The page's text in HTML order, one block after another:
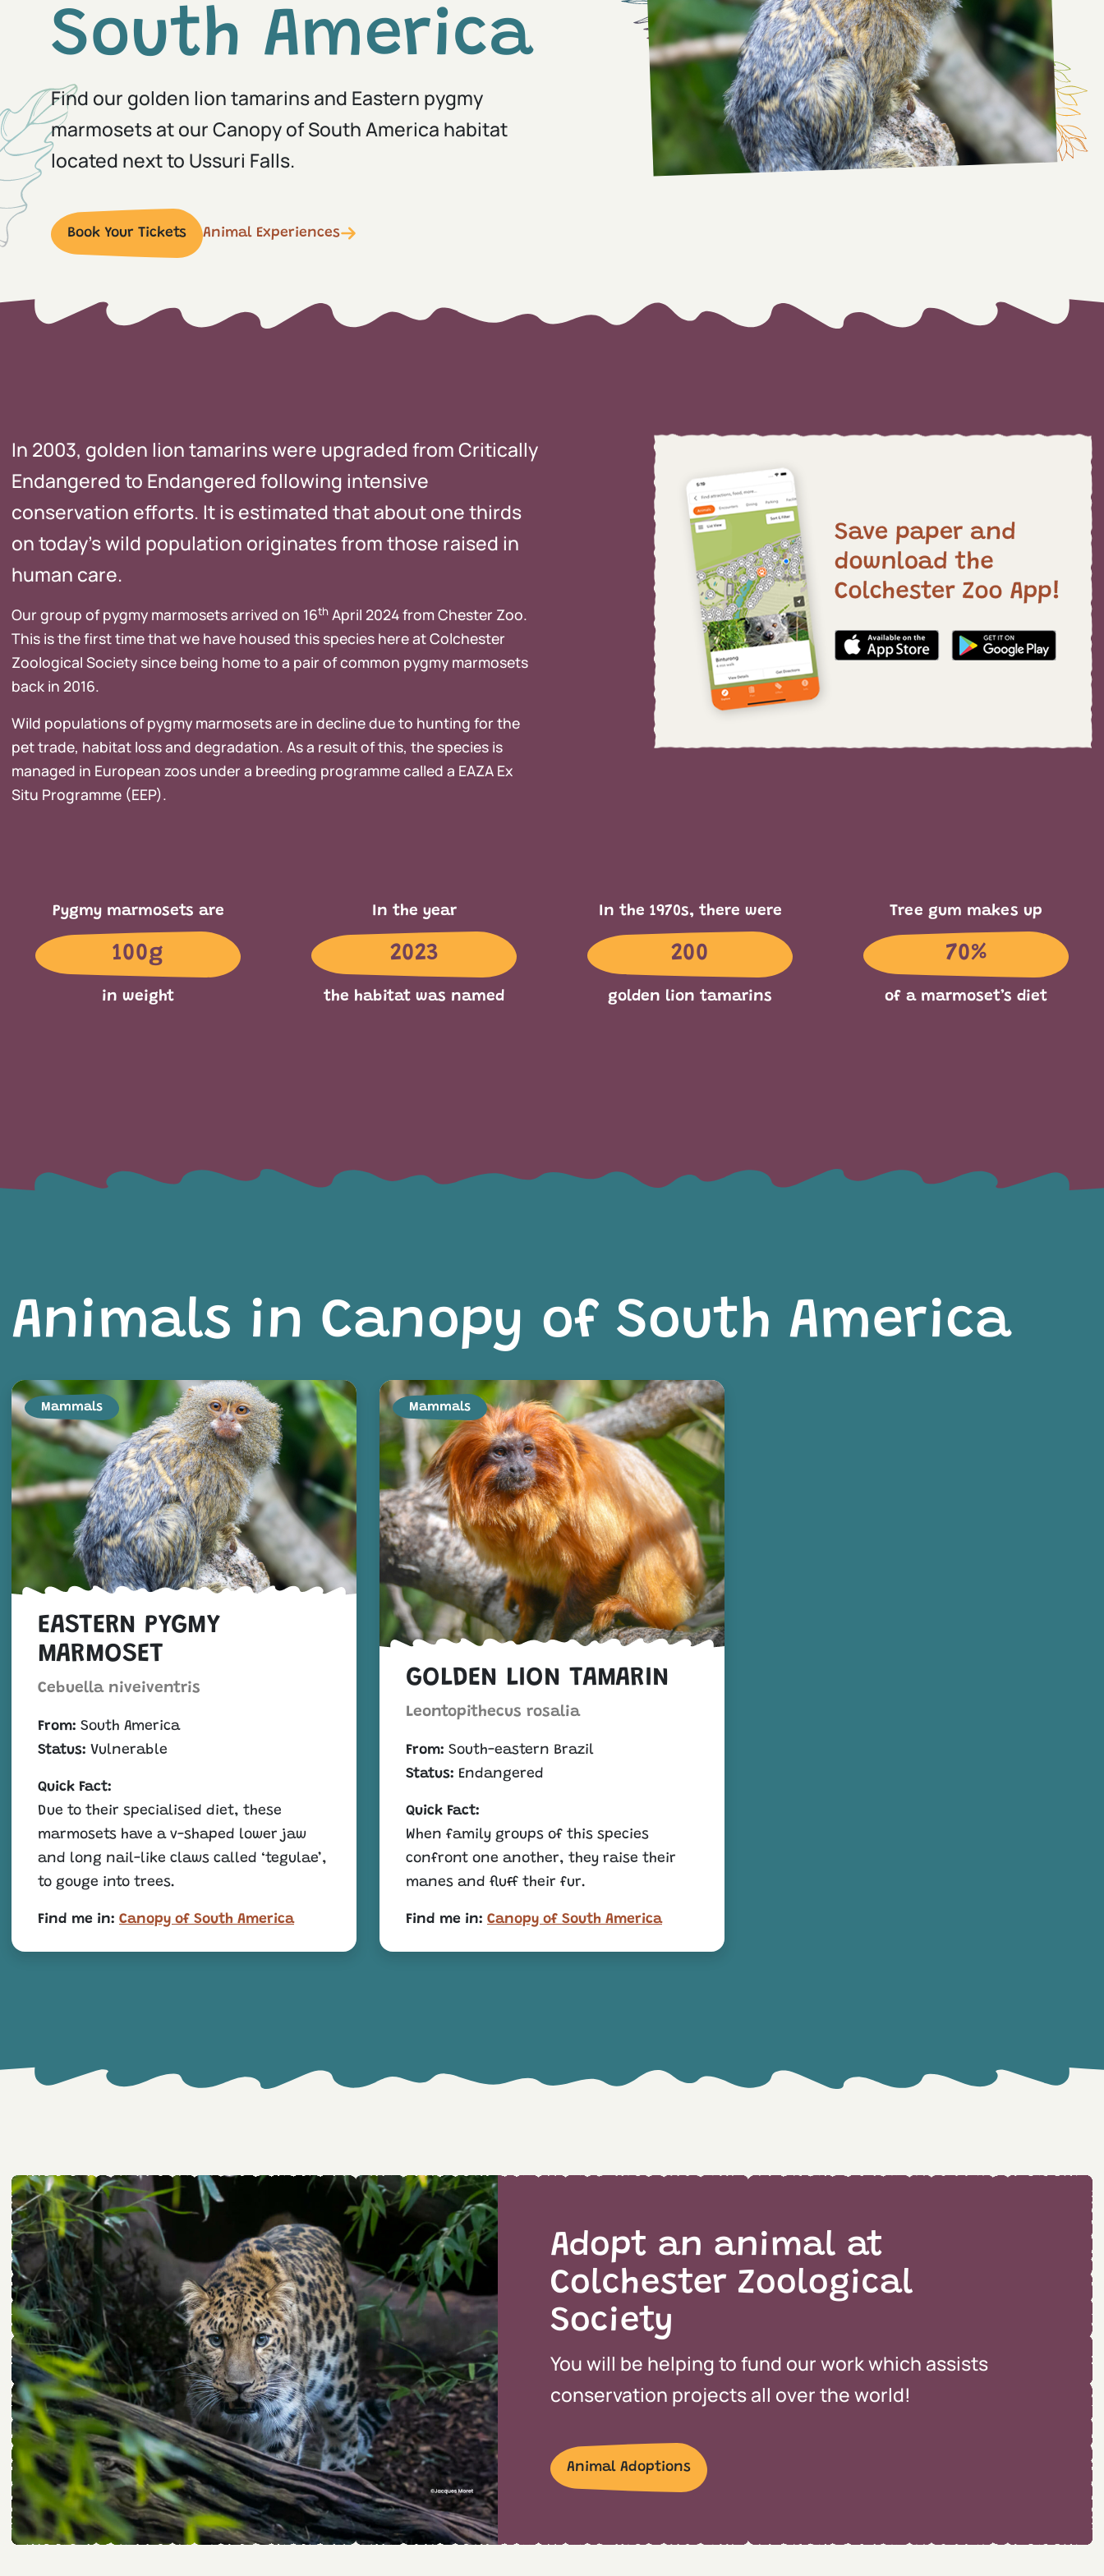
South America
Find our golden lion tamarins and Eastern pygmy
marmosets at our Canopy of South America habitat
located next to Ussuri Falls.
Book Your Tickets Animal Experiences
In 2003, golden lion tamarins were upgraded from Critically
Endangered to Endangered following intensive
conservation efforts. It is estimated that about one thirds
on today’s wild population originates from those raised in
human care.
Our group of pygmy marmosets arrived on 16th April 2024 from Chester Zoo.
This is the first time that we have housed this species here at Colchester
Zoological Society since being home to a pair of common pygmy marmosets
back in 2016.
Wild populations of pygmy marmosets are in decline due to hunting for the
pet trade, habitat loss and degradation. As a result of this, the species is
managed in European zoos under a breeding programme called a EAZA Ex
Situ Programme (EEP).
Pygmy marmosets are
100g
in weight
In the year
2023
the habitat was named
In the 1970s, there were
200
golden lion tamarins
Tree gum makes up
70%
of a marmoset’s diet
Animals in Canopy of South America
EASTERN PYGMY
MARMOSET
Cebuella niveiventris
From: South America
Status: Vulnerable
Quick Fact:
Due to their specialised diet, these
marmosets have a v-shaped lower jaw
and long nail-like claws called ‘tegulae’,
to gouge into trees.
Find me in: Canopy of South America
Mammals
GOLDEN LION TAMARIN
Leontopithecus rosalia
From: South-eastern Brazil
Status: Endangered
Quick Fact:
When family groups of this species
confront one another, they raise their
manes and fluff their fur.
Find me in: Canopy of South America
Mammals
Adopt an animal at
Colchester Zoological
Society
You will be helping to fund our work which assists
conservation projects all over the world!
Animal Adoptions